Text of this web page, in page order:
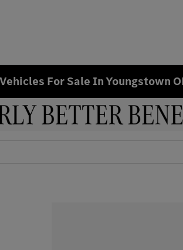
For Sale In Youngstown